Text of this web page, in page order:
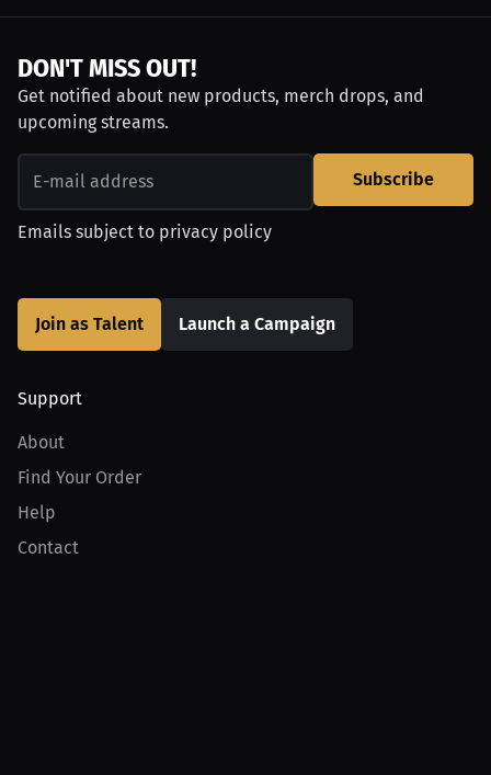
DON'T MISS OUT!
Get notified about new products, merch drops, and
upcoming streams.
Subscribe
Emails subject to privacy policy
Join as Talent Launch a Campaign
Support
About
Find Your Order
Help
Contact